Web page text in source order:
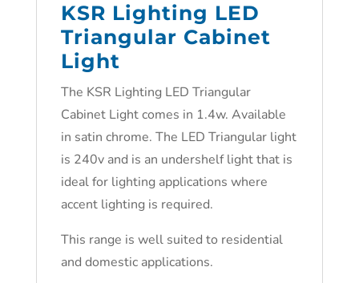
KSR Lighting LED
Triangular Cabinet
Light
The KSR Lighting LED Triangular
Cabinet Light comes in 1.4w. Available
in satin chrome. The LED Triangular light
is 240v and is an undershelf light that is
ideal for lighting applications where
accent lighting is required.
This range is well suited to residential
and domestic applications.